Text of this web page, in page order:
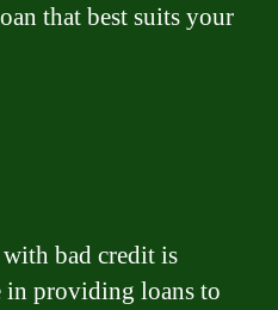
that best suits your
bad credit is
in providing loans to